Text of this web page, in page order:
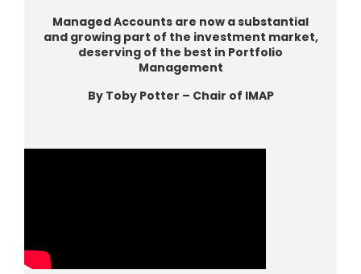
Managed Accounts are now a substantial
and growing part of the investment market,
deserving of the best in Portfolio
Management
By Toby Potter – Chair of IMAP